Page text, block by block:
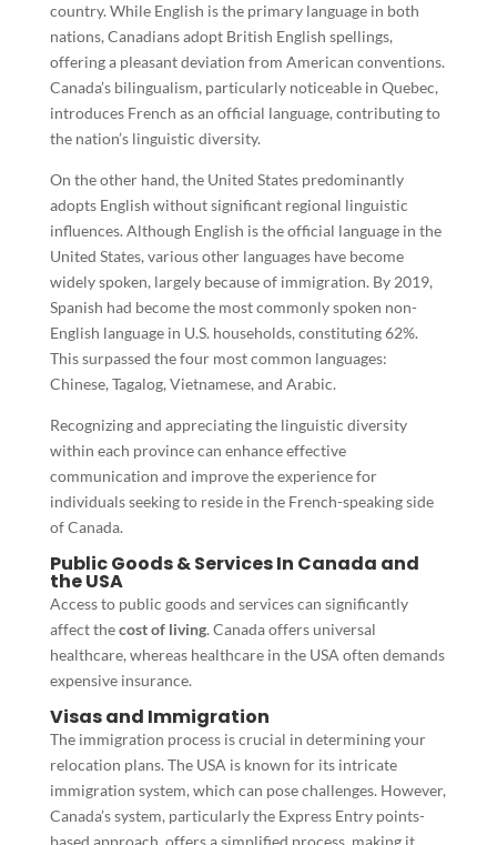
country. While English is the primary language in both
nations, Canadians adopt British English spellings,
offering a pleasant deviation from American conventions.
Canada’s bilingualism, particularly noticeable in Quebec,
introduces French as an official language, contributing to
the nation’s linguistic diversity.
On the other hand, the United States predominantly
adopts English without significant regional linguistic
influences. Although English is the official language in the
United States, various other languages have become
widely spoken, largely because of immigration. By 2019,
Spanish had become the most commonly spoken non-
English language in U.S. households, constituting 62%.
This surpassed the four most common languages:
Chinese, Tagalog, Vietnamese, and Arabic.
Recognizing and appreciating the linguistic diversity
within each province can enhance effective
communication and improve the experience for
individuals seeking to reside in the French-speaking side
of Canada.
Public Goods & Services In Canada and
the USA
Access to public goods and services can significantly
affect thecost of living. Canada offers universal
healthcare, whereas healthcare in the USA often demands
expensive insurance.
Visas and Immigration
The immigration process is crucial in determining your
relocation plans. The USA is known for its intricate
immigration system, which can pose challenges. However,
Canada’s system, particularly the Express Entry points-
based approach, offers a simplified process, making it